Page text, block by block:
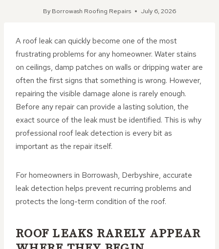
By Borrowash Roofing Repairs July 6, 2026
A roof leak can quickly become one of the most
frustrating problems for any homeowner. Water stains
on ceilings, damp patches on walls or dripping water are
often the first signs that something is wrong. However,
repairing the visible damage alone is rarely enough.
Before any repair can provide a lasting solution, the
exact source of the leak must be identified. This is why
professional roof leak detection is every bit as
important as the repair itself.
For homeowners in Borrowash, Derbyshire, accurate
leak detection helps prevent recurring problems and
protects the long-term condition of the roof.
ROOF LEAKS RARELY APPEAR